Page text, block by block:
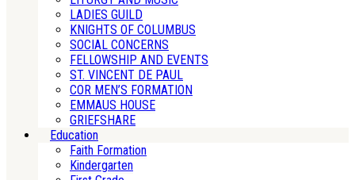
LADIES GUILD
KNIGHTS OF COLUMBUS
SOCIAL CONCERNS
FELLOWSHIP AND EVENTS
ST. VINCENT DE PAUL
COR MEN’S FORMATION
EMMAUS HOUSE
GRIEFSHARE
Education
Faith Formation
Kindergarten